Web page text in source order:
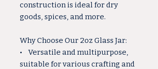
construction is ideal for dry
goods, spices, and more.
Why Choose Our 2oz Glass Jar:
• Versatile and multipurpose,
suitable for various crafting and